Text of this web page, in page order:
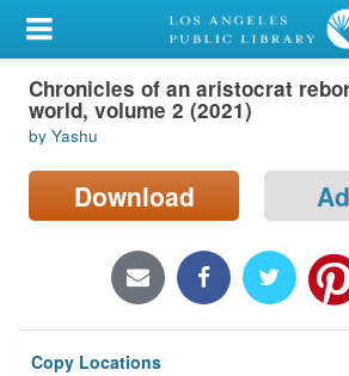
My Account
Library Card
Sign In
Search
Locations/Hours (external
Privacy
Chronicles of an aristocrat
world, volume 2 (2021)
by Yashu
Download
Copy Locations